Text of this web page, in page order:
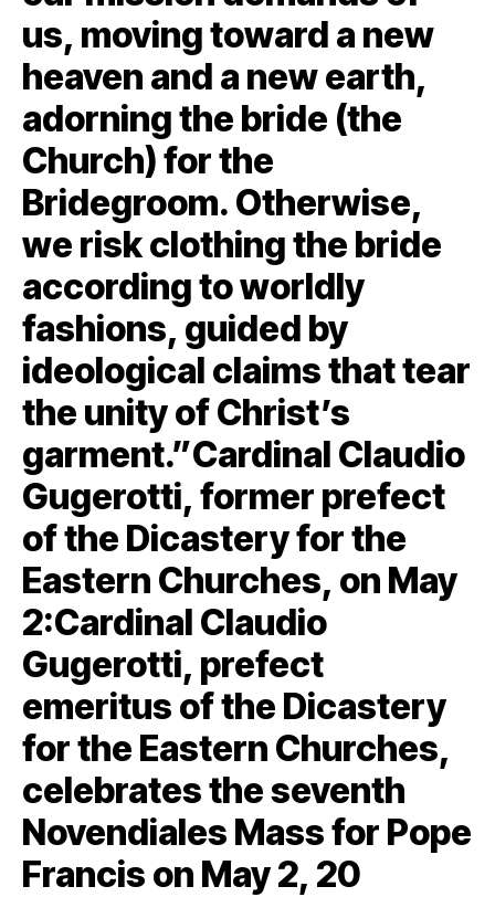
us, moving toward a new
heaven and a new earth,
adorning the bride (the
Church) for the
Bridegroom. Otherwise,
we risk clothing the bride
according to worldly
fashions, guided by
ideological claims that tear
the unity of Christ’s
garment.”Cardinal Claudio
Gugerotti, former prefect
of the Dicastery for the
Eastern Churches, on May
2:Cardinal Claudio
Gugerotti, prefect
emeritus of the Dicastery
for the Eastern Churches,
celebrates the seventh
Novendiales Mass for Pope
Francis on May 2, 20